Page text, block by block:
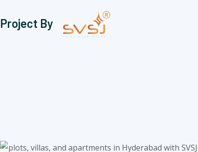
Project By